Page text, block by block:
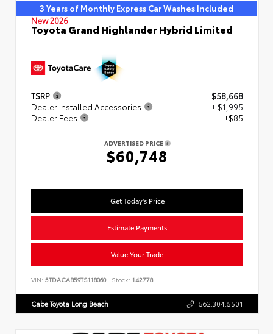
3 Years of Monthly Express Car Washes Included
New 2026
Toyota Grand Highlander Hybrid Limited
TSRP
$58,668
Dealer Installed Accessories
+ $1,995
Dealer Fees
+$85
ADVERTISED PRICE
$60,748
Get Today's Price
Estimate Payments
Value Your Trade
VIN: 5TDACAB59TS118060 Stock: 142778
Cabe Toyota Long Beach 562.304.5501